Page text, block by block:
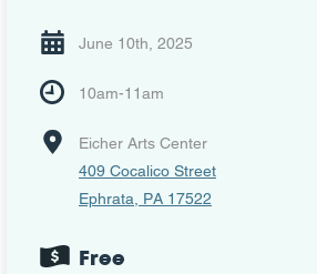
June 10th, 2025
10am-11am
Eicher Arts Center
409 Cocalico Street
Ephrata, PA 17522
Free